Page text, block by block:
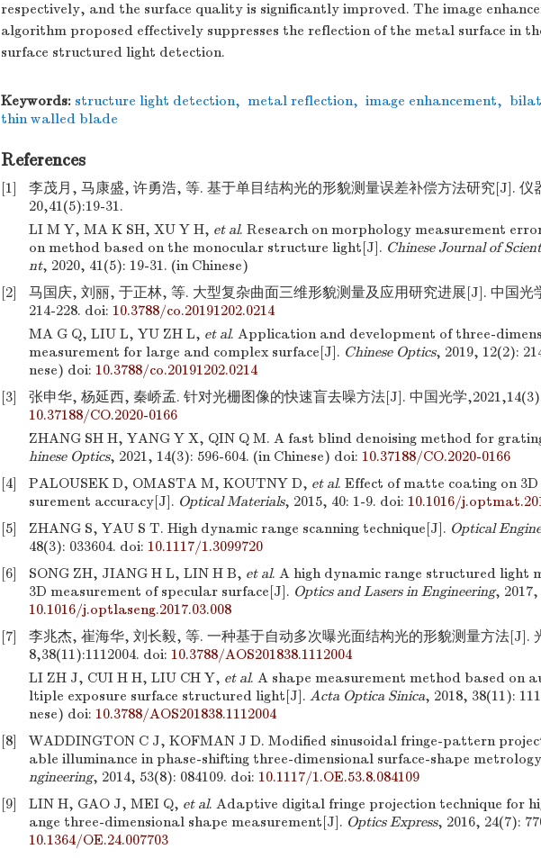
respectively, and the surface quality is significantly improved. The image
algorithm proposed effectively suppresses the reflection of the metal surface in
surface structured light detection.
Keywords: structure light detection, metal reflection, image enhancement,
thin walled blade
References
[1]
李茂月, 马康盛, 许勇浩, 等. 基于单目结构光的形貌测量误差补偿方法研究[J]. 仪
20,41(5):19-31.
LI M Y, MA K SH, XU Y H, et al. Research on morphology measurement
on method based on the monocular structure light[J]. Chinese Journal of
nt, 2020, 41(5): 19-31. (in Chinese)
[2]
马国庆, 刘丽, 于正林, 等. 大型复杂曲面三维形貌测量及应用研究进展[J]. 中国光
214-228. doi: 10.3788/co.20191202.0214
MA G Q, LIU L, YU ZH L, et al. Application and development of three-
measurement for large and complex surface[J]. Chinese Optics, 2019, 12(2):
nese) doi: 10.3788/co.20191202.0214
[3]
张申华, 杨延西, 秦峤孟. 针对光栅图像的快速盲去噪方法[J]. 中国光学
10.37188/CO.2020-0166
ZHANG SH H, YANG Y X, QIN Q M. A fast blind denoising method for
hinese Optics, 2021, 14(3): 596-604. (in Chinese) doi: 10.37188/CO.2020-0166
[4]
PALOUSEK D, OMASTA M, KOUTNY D, et al. Effect of matte coating on
surement accuracy[J]. Optical Materials, 2015, 40: 1-9. doi: 10.1016/
[5]
ZHANG S, YAU S T. High dynamic range scanning technique[J]. Optical
48(3): 033604. doi: 10.1117/1.3099720
[6]
SONG ZH, JIANG H L, LIN H B, et al. A high dynamic range structured light
3D measurement of specular surface[J]. Optics and Lasers in Engineering, 2017,
10.1016/j.optlaseng.2017.03.008
[7]
李兆杰, 崔海华, 刘长毅, 等. 一种基于自动多次曝光面结构光的形貌测量方法[J].
8,38(11):1112004. doi: 10.3788/AOS201838.1112004
LI ZH J, CUI H H, LIU CH Y, et al. A shape measurement method based on
ltiple exposure surface structured light[J]. Acta Optica Sinica, 2018, 38(11):
nese) doi: 10.3788/AOS201838.1112004
[8]
WADDINGTON C J, KOFMAN J D. Modified sinusoidal fringe-pattern
able illuminance in phase-shifting three-dimensional surface-shape
ngineering, 2014, 53(8): 084109. doi: 10.1117/1.OE.53.8.084109
[9]
LIN H, GAO J, MEI Q, et al. Adaptive digital fringe projection technique for
ange three-dimensional shape measurement[J]. Optics Express, 2016, 24(7):
10.1364/OE.24.007703